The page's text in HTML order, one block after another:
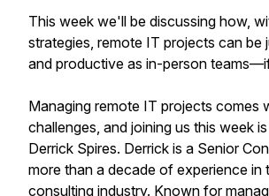
This week we'll be discussing how,
strategies, remote IT projects can be
and productive as in-person
Managing remote IT projects comes
challenges, and joining us this week
Derrick Spires. Derrick is a Senior
more than a decade of experience in
consulting industry. Known for